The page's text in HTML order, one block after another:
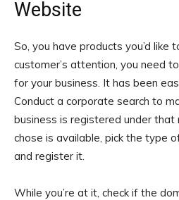
Website
So, you have products you’d like
customer’s attention, you need
for your business. It has been
Conduct a corporate search to
business is registered under that
chose is available, pick the type
and register it.
While you’re at it, check if the